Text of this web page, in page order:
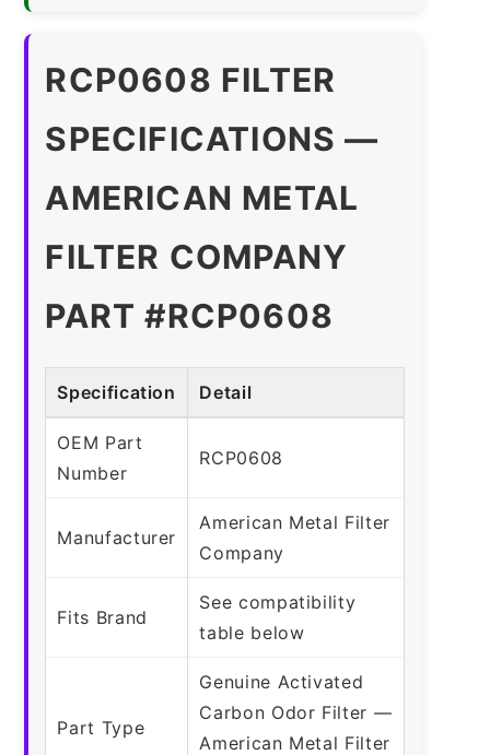
RCP0608 FILTER
SPECIFICATIONS —
AMERICAN METAL
FILTER COMPANY
PART #RCP0608
Specification Detail
OEM Part
Number
RCP0608
Manufacturer
American Metal Filter
Company
Fits Brand
See compatibility
table below
Part Type
Genuine Activated
Carbon Odor Filter —
American Metal Filter